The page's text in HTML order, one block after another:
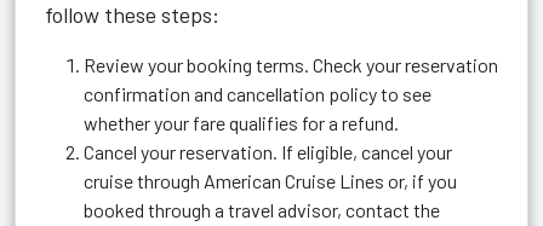
follow these steps:
Review your booking terms. Check your reservation
confirmation and cancellation policy to see
whether your fare qualifies for a refund.
Cancel your reservation. If eligible, cancel your
cruise through American Cruise Lines or, if you
booked through a travel advisor, contact the